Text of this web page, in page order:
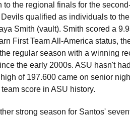
to the regional finals for the
Devils qualified as individuals to
Smith (vault). Smith scored a
First Team All-America status,
regular season with a winning
the early 2000s. ASU hasn't
of 197.600 came on senior
score in ASU history.
strong season for Santos'